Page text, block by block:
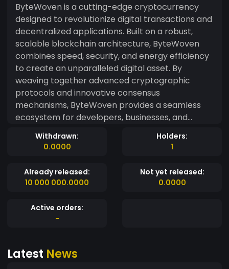
ByteWoven is a cutting-edge cryptocurrency
designed to revolutionize digital transactions and
decentralized applications. Built on a robust,
scalable blockchain architecture, ByteWoven
combines speed, security, and energy efficiency
to create an unparalleled digital asset. By
weaving together advanced cryptographic
protocols and innovative consensus
mechanisms, ByteWoven provides a seamless
ecosystem for developers, businesses, and
individuals. Unlike traditional blockchains,
ByteWoven employs a unique "Threaded Ledger"
transactions. This approach drastically reduces
confirmation times and network congestion,
gaming, and real-time IoT integrations.
ByteWoven’s eco-friendly consensus model,
integrity. Coupled with quantum-resistant
Withdrawn:
0.0000
Holders:
1
Already released:
10 000 000.0000
Not yet released:
0.0000
Active orders:
-
Latest News